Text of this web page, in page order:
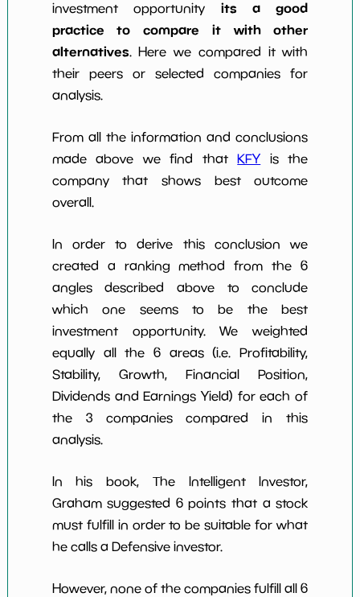
investment opportunity its a good
practice to compare it with other
alternatives. Here we compared it with
their peers or selected companies for
analysis.
From all the information and conclusions
made above we find thatKFY is the
company that shows best outcome
overall.
In order to derive this conclusion we
created a ranking method from the 6
angles described above to conclude
which one seems to be the best
investment opportunity. We weighted
equally all the 6 areas (i.e. Profitability,
Stability, Growth, Financial Position,
Dividends and Earnings Yield) for each of
the 3 companies compared in this
analysis.
In his book, The Intelligent Investor,
Graham suggested 6 points that a stock
must fulfill in order to be suitable for what
he calls a Defensive investor.
However, none of the companies fulfill all 6